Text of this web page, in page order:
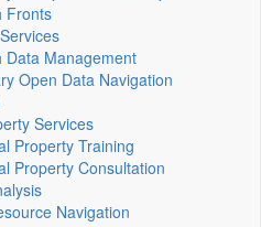
Fronts
Data Management
Open Data Navigation
Services
Property Training
Property Consultation
Navigation